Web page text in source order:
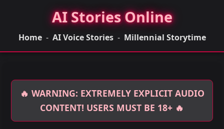
AI Stories Online
Home - AI Voice Stories - Millennial Storytime
🔥 WARNING: EXTREMELY EXPLICIT AUDIO
CONTENT! USERS MUST BE 18+ 🔥